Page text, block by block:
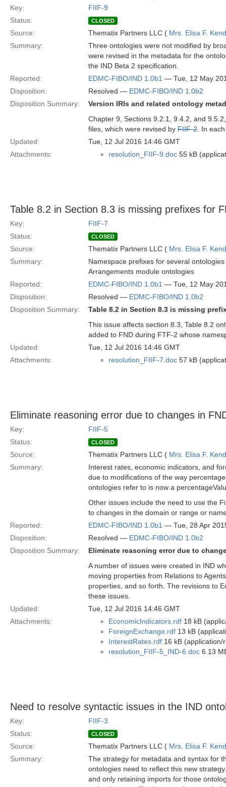
Key:
FIIF-9
Status:
CLOSED
Source: Thematix Partners LLC ( Mrs. Elisa F.
Summary:
Three ontologies were not modified by
were revised in the metadata for the
the IND Beta 2 specification.
Reported:
EDMC-FIBO/IND 1.0b1 — Tue, 12 May
Disposition:
Resolved — EDMC-FIBO/IND 1.0b2
Disposition Summary:
Version IRIs and related ontology
Chapter 9, Sections 9.2.1, 9.4.2, and
files, which were revised by FIIF-2 . In
Updated:
Tue, 12 Jul 2016 14:46 GMT
Attachments:
resolution_FIIF-9.doc 55 kB
Table 8.2 in Section 8.3 is missing prefixes for
Key:
FIIF-7
Status:
CLOSED
Source: Thematix Partners LLC ( Mrs. Elisa F.
Summary:
Namespace prefixes for several
Arrangements module ontologies
Reported:
EDMC-FIBO/IND 1.0b1 — Tue, 12 May
Disposition:
Resolved — EDMC-FIBO/IND 1.0b2
Disposition Summary:
Table 8.2 in Section 8.3 is missing
This issue affects section 8.3, Table 8.2
added to FND during FTF-2 whose
Updated:
Tue, 12 Jul 2016 14:46 GMT
Attachments:
resolution_FIIF-7.doc 57 kB
Eliminate reasoning error due to changes in
Key:
FIIF-5
Status:
CLOSED
Source: Thematix Partners LLC ( Mrs. Elisa F.
Summary:
Interest rates, economic indicators, and
due to modifications of the way
ontologies refer to is now a
Other issues include the need to use the
to changes in the domain or range or
Reported:
EDMC-FIBO/IND 1.0b1 — Tue, 28 Apr
Disposition:
Resolved — EDMC-FIBO/IND 1.0b2
Disposition Summary:
Eliminate reasoning error due to
A number of issues were created in IND
moving properties from Relations to
properties, and so forth. The revisions to
these issues.
Updated:
Tue, 12 Jul 2016 14:46 GMT
Attachments:
EconomicIndicators.rdf 18 kB
ForeignExchange.rdf 13 kB
InterestRates.rdf 16 kB (application/
resolution_FIIF-5_IND-6.doc 6.13
Need to resolve syntactic issues in the IND
Key:
FIIF-3
Status:
CLOSED
Source: Thematix Partners LLC ( Mrs. Elisa F.
Summary:
The strategy for metadata and syntax for
ontologies need to reflect this new
and only retaining imports for those